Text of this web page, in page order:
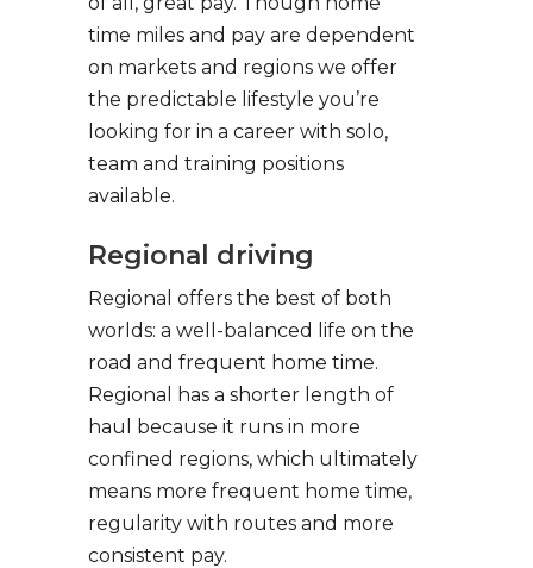
time miles and pay are dependent
on markets and regions we offer
the predictable lifestyle you’re
looking for in a career with solo,
team and training positions
available.
Regional driving
Regional offers the best of both
worlds: a well-balanced life on the
road and frequent home time.
Regional has a shorter length of
haul because it runs in more
confined regions, which ultimately
means more frequent home time,
regularity with routes and more
consistent pay.